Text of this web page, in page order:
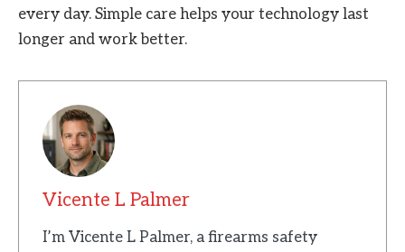
every day. Simple care helps your technology last
longer and work better.
Vicente L Palmer
I’m Vicente L Palmer, a firearms safety